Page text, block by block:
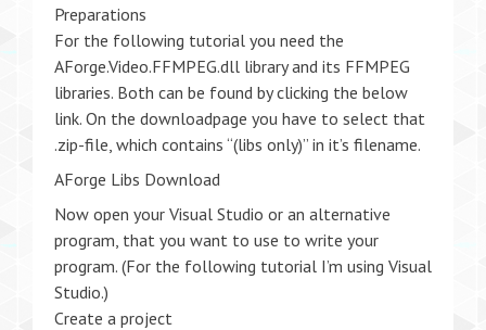
Preparations
For the following tutorial you need the
AForge.Video.FFMPEG.dll library and its FFMPEG
libraries. Both can be found by clicking the below
link. On the downloadpage you have to select that
.zip-file, which contains “(libs only)” in it’s filename.
AForge Libs Download
Now open your Visual Studio or an alternative
program, that you want to use to write your
program. (For the following tutorial I’m using Visual
Studio.)
Create a project